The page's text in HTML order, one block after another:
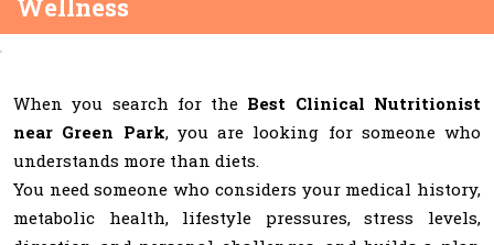
Wellness
When you search for the Best Clinical Nutritionist
near Green Park, you are looking for someone who
understands more than diets.
You need someone who considers your medical history,
metabolic health, lifestyle pressures, stress levels,